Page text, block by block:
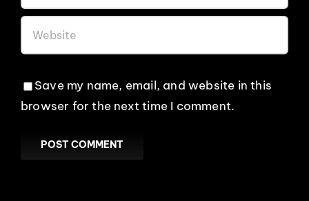
Save my name, email, and website in this
browser for the next time I comment.